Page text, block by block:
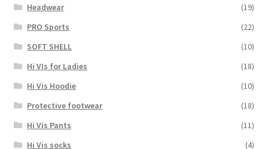
Headwear
(19)
PRO Sports
(22)
SOFT SHELL
(10)
Hi VIs for Ladies
(18)
Hi Vis Hoodie
(10)
Protective footwear
(18)
Hi Vis Pants
(11)
Hi Vis socks
(4)